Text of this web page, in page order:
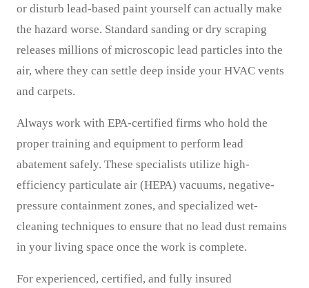
or disturb lead-based paint yourself can actually make
the hazard worse. Standard sanding or dry scraping
releases millions of microscopic lead particles into the
air, where they can settle deep inside your HVAC vents
and carpets.
Always work with EPA-certified firms who hold the
proper training and equipment to perform lead
abatement safely. These specialists utilize high-
efficiency particulate air (HEPA) vacuums, negative-
pressure containment zones, and specialized wet-
cleaning techniques to ensure that no lead dust remains
in your living space once the work is complete.
For experienced, certified, and fully insured